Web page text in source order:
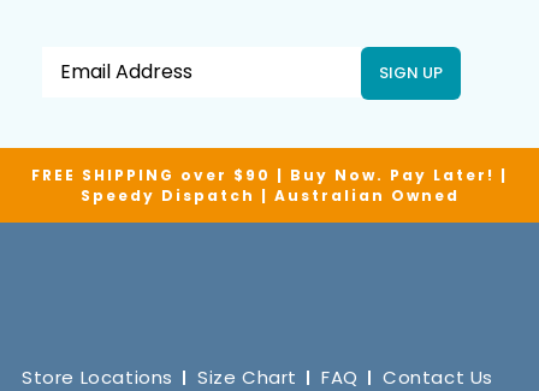
SIGN UP
FREE SHIPPING over $90 | Buy Now. Pay Later! |
Speedy Dispatch | Australian Owned
Store Locations Size Chart FAQ
Contact Us